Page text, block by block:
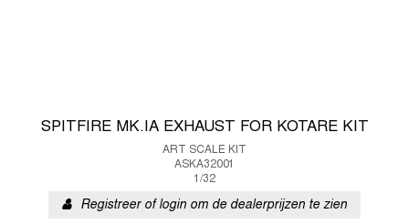
SPITFIRE MK.IA EXHAUST FOR KOTARE KIT
ART SCALE KIT
ASKA32001
1/32
Registreer of login om de dealerprijzen te zien